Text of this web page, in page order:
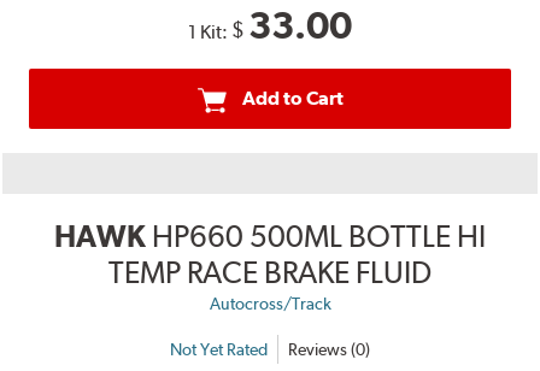
1 Kit: $ 33.00
Add to Cart
HAWK HP660 500ML BOTTLE HI
TEMP RACE BRAKE FLUID
Autocross/Track
Not Yet Rated Reviews (0)